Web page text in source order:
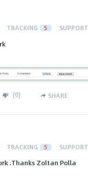
TRACKING 5 SUPPORT
(0) SHARE
TRACKING 5 SUPPORT
.Thanks Zoltan Polla